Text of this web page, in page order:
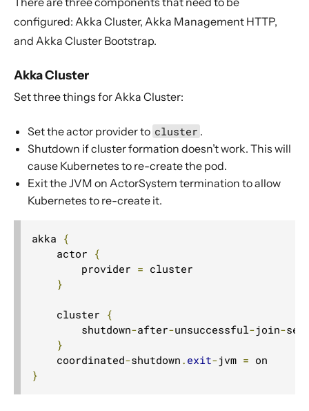
configured: Akka Cluster, Akka Management HTTP,
and Akka Cluster Bootstrap.
Akka Cluster
Set three things for Akka Cluster:
Set the actor provider to cluster .
Shutdown if cluster formation doesn’t work. This will
cause Kubernetes to re-create the pod.
Exit the JVM on ActorSystem termination to allow
Kubernetes to re-create it.
akka {
    actor
{
        provider
= cluster
}
    cluster
{
        shutdown
-after-unsuccessful-join-
}
    coordinated
-shutdown . exit-jvm =
}